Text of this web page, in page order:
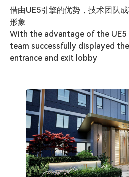
借由UE5引擎的优势，技术团队
形象
With the advantage of the UE5
team successfully displayed
entrance and exit lobby